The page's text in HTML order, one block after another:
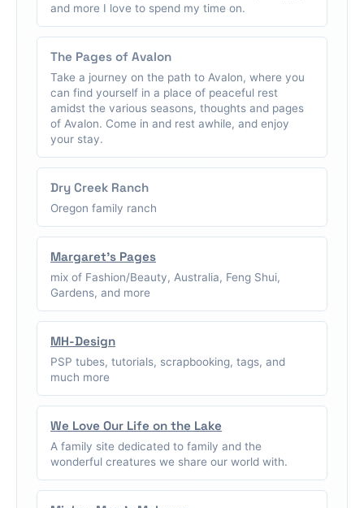
and more I love to spend my time on.
The Pages of Avalon
Take a journey on the path to Avalon, where you
can find yourself in a place of peaceful rest
amidst the various seasons, thoughts and pages
of Avalon. Come in and rest awhile, and enjoy
your stay.
Dry Creek Ranch
Oregon family ranch
Margaret's Pages
mix of Fashion/Beauty, Australia, Feng Shui,
Gardens, and more
MH-Design
PSP tubes, tutorials, scrapbooking, tags, and
much more
We Love Our Life on the Lake
A family site dedicated to family and the
wonderful creatures we share our world with.